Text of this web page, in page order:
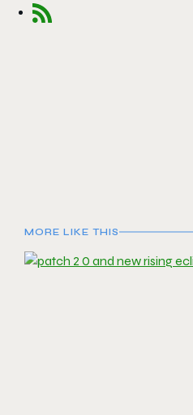
MORE LIKE THIS